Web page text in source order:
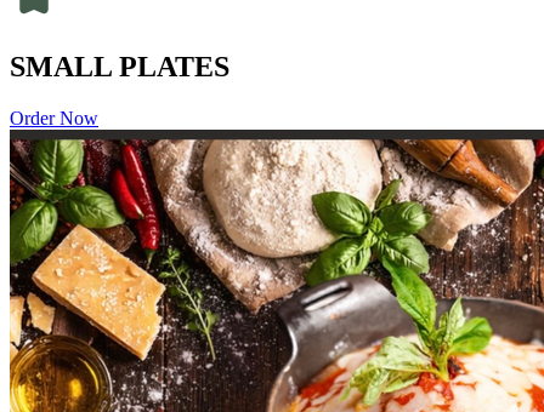
SMALL PLATES
Order Now